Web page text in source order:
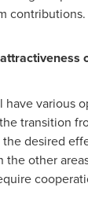
contributions.
various
transition
desired
the other